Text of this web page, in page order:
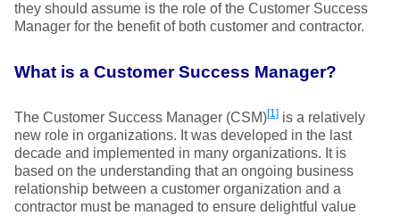
they should assume is the role of the Customer Success
Manager for the benefit of both customer and contractor.
What is a Customer Success Manager?
The Customer Success Manager (CSM)[1] is a relatively
new role in organizations. It was developed in the last
decade and implemented in many organizations. It is
based on the understanding that an ongoing business
relationship between a customer organization and a
contractor must be managed to ensure delightful value